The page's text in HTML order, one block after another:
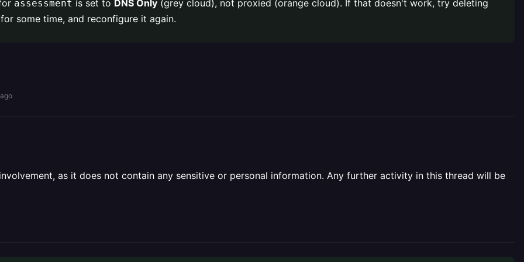
assessment is set to DNS Only (grey cloud), not proxied (orange cloud). If that doesn't work, try deleting
some time, and reconfigure it again.
as it does not contain any sensitive or personal information. Any further activity in this thread will be